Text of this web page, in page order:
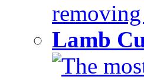
Lamb
The